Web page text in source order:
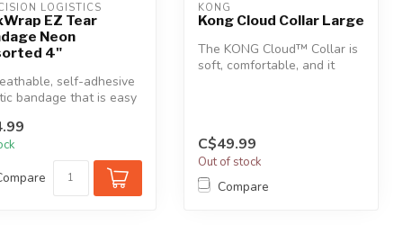
LOGISTICS
EZ Tear
Neon
4"
self-adhesive
bandage that is easy
KONG
Kong Cloud Collar Large
The KONG Cloud™ Collar is
soft, comfortable, and it
C$49.99
Out of stock
Compare